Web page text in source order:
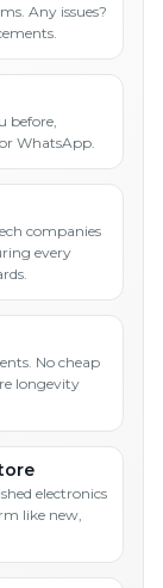
Any issues?
before,
WhatsApp.
companies
every
No cheap
longevity
electronics
like new,